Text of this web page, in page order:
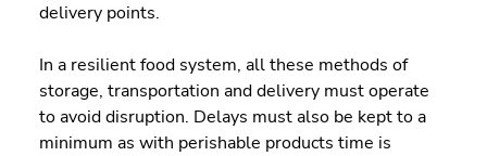
delivery points.
In a resilient food system, all these methods of
storage, transportation and delivery must operate
to avoid disruption. Delays must also be kept to a
minimum as with perishable products time is